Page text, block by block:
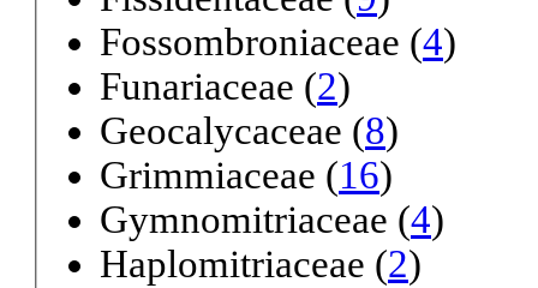
Fossombroniaceae (4)
Funariaceae (2)
Geocalycaceae (8)
Grimmiaceae (16)
Gymnomitriaceae (4)
Haplomitriaceae (2)